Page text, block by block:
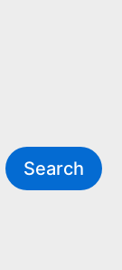
Search